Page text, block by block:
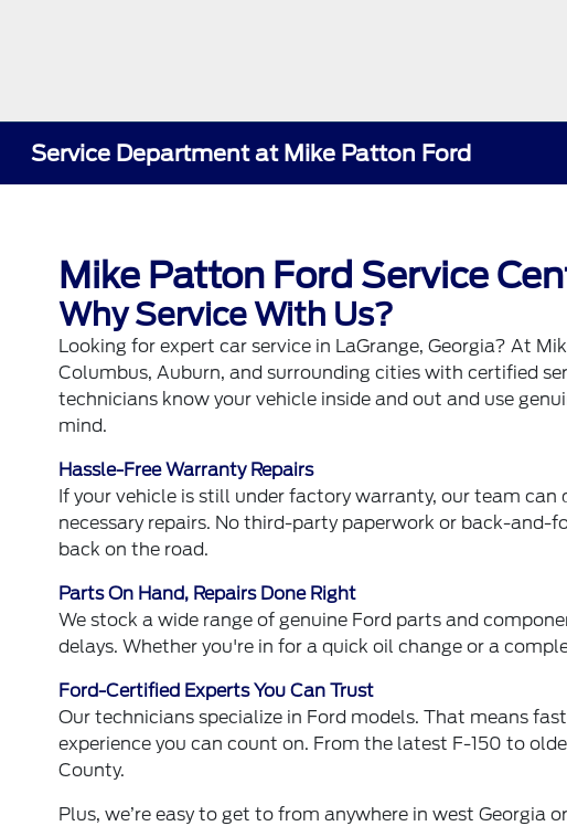
Service Department at Mike Patton Ford
Mike Patton Ford Service
Why Service With Us?
Looking for expert car service in LaGrange, Georgia? At
Columbus, Auburn, and surrounding cities with certified
technicians know your vehicle inside and out and use
mind.
Hassle-Free Warranty Repairs
If your vehicle is still under factory warranty, our team
necessary repairs. No third-party paperwork or back-
back on the road.
Parts On Hand, Repairs Done Right
We stock a wide range of genuine Ford parts and
delays. Whether you're in for a quick oil change or a
Ford-Certified Experts You Can Trust
Our technicians specialize in Ford models. That means
experience you can count on. From the latest F-150 to
County.
Plus, we’re easy to get to from anywhere in west